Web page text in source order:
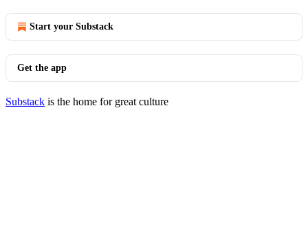
Start your Substack
Get the app
Substack is the home for great culture